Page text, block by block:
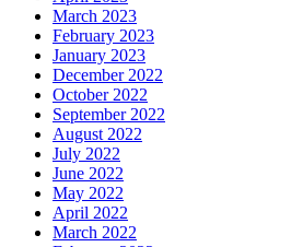
March 2023
February 2023
January 2023
December 2022
October 2022
September 2022
August 2022
July 2022
June 2022
May 2022
April 2022
March 2022